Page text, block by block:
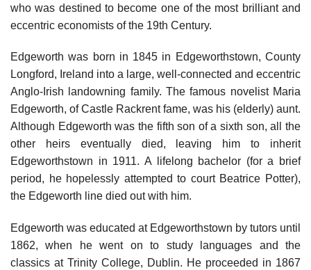
who was destined to become one of the most brilliant and
eccentric economists of the 19th Century.
Edgeworth was born in 1845 in Edgeworthstown, County
Longford, Ireland into a large, well-connected and eccentric
Anglo-Irish landowning family. The famous novelist Maria
Edgeworth, of Castle Rackrent fame, was his (elderly) aunt.
Although Edgeworth was the fifth son of a sixth son, all the
other heirs eventually died, leaving him to inherit
Edgeworthstown in 1911. A lifelong bachelor (for a brief
period, he hopelessly attempted to court Beatrice Potter),
the Edgeworth line died out with him.
Edgeworth was educated at Edgeworthstown by tutors until
1862, when he went on to study languages and the
classics at Trinity College, Dublin. He proceeded in 1867